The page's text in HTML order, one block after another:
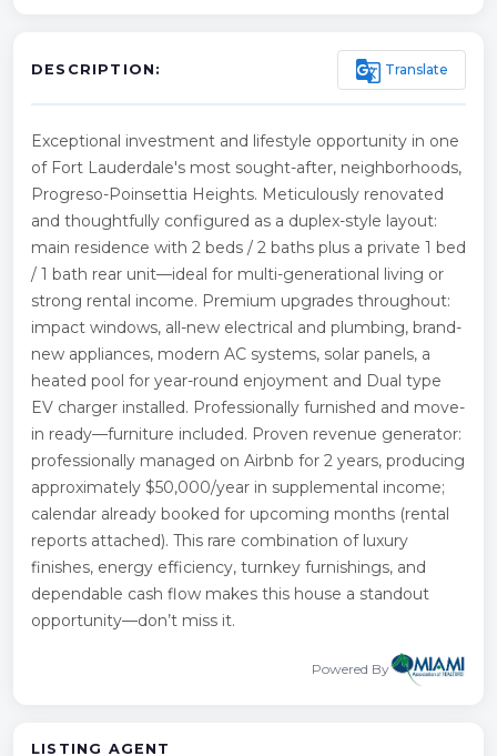
DESCRIPTION: g_translate Translate
Exceptional investment and lifestyle opportunity in one
of Fort Lauderdale's most sought-after, neighborhoods,
Progreso-Poinsettia Heights. Meticulously renovated
and thoughtfully configured as a duplex-style layout:
main residence with 2 beds / 2 baths plus a private 1 bed
/ 1 bath rear unit—ideal for multi-generational living or
strong rental income. Premium upgrades throughout:
impact windows, all-new electrical and plumbing, brand-
new appliances, modern AC systems, solar panels, a
heated pool for year-round enjoyment and Dual type
EV charger installed. Professionally furnished and move-
in ready—furniture included. Proven revenue generator:
professionally managed on Airbnb for 2 years, producing
approximately $50,000/year in supplemental income;
calendar already booked for upcoming months (rental
reports attached). This rare combination of luxury
finishes, energy efficiency, turnkey furnishings, and
dependable cash flow makes this house a standout
opportunity—don’t miss it.
Powered By
LISTING AGENT